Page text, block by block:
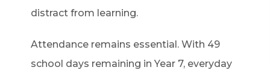
distract from learning.
Attendance remains essential. With 49
school days remaining in Year 7, everyday